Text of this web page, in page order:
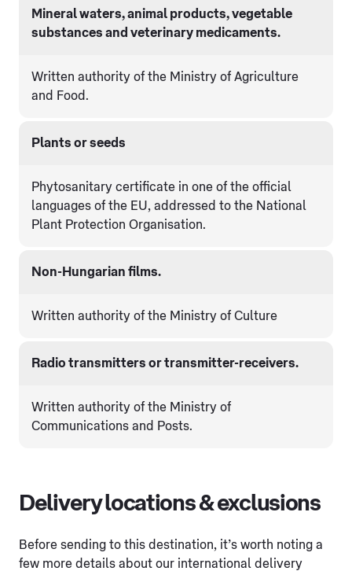
Mineral waters, animal products, vegetable
substances and veterinary medicaments.
Written authority of the Ministry of Agriculture
and Food.
Plants or seeds
Phytosanitary certificate in one of the official
languages of the EU, addressed to the National
Plant Protection Organisation.
Non-Hungarian films.
Written authority of the Ministry of Culture
Radio transmitters or transmitter-receivers.
Written authority of the Ministry of
Communications and Posts.
Delivery locations & exclusions
Before sending to this destination, it’s worth noting a
few more details about our international delivery